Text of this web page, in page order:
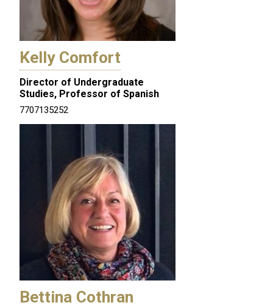
Kelly Comfort
Director of Undergraduate
Studies, Professor of Spanish
7707135252
Bettina Cothran